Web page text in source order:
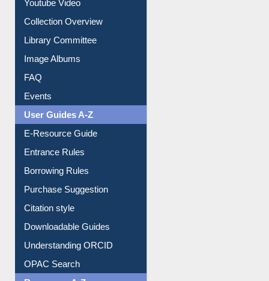
Prezi Presentation
Youtube Video
Collection Overview
Library Committee
Image Albums
FAQ
Events
User Guides A-Z
E-Resource Guide
Entrance Rules
Borrowing Rules
Purchase Suggestion
Citation style
Downloadable Guides
Understanding ORCID